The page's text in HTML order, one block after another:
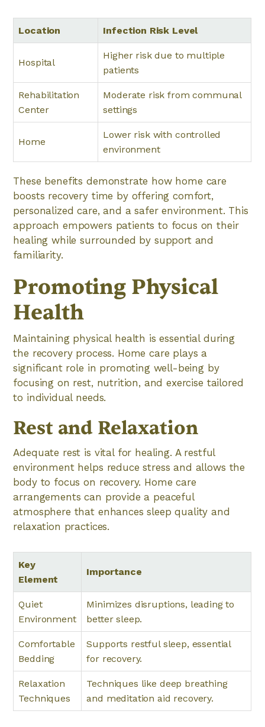
Location Infection Risk Level
Hospital
Higher risk due to multiple
patients
Rehabilitation
Center
Moderate risk from communal
settings
Home
Lower risk with controlled
environment
These benefits demonstrate how home care
boosts recovery time by offering comfort,
personalized care, and a safer environment. This
approach empowers patients to focus on their
healing while surrounded by support and
familiarity.
Promoting Physical
Health
Maintaining physical health is essential during
the recovery process. Home care plays a
significant role in promoting well-being by
focusing on rest, nutrition, and exercise tailored
to individual needs.
Rest and Relaxation
Adequate rest is vital for healing. A restful
environment helps reduce stress and allows the
body to focus on recovery. Home care
arrangements can provide a peaceful
atmosphere that enhances sleep quality and
relaxation practices.
Key
Element
Importance
Quiet
Environment
Minimizes disruptions, leading to
better sleep.
Comfortable
Bedding
Supports restful sleep, essential
for recovery.
Relaxation
Techniques
Techniques like deep breathing
and meditation aid recovery.